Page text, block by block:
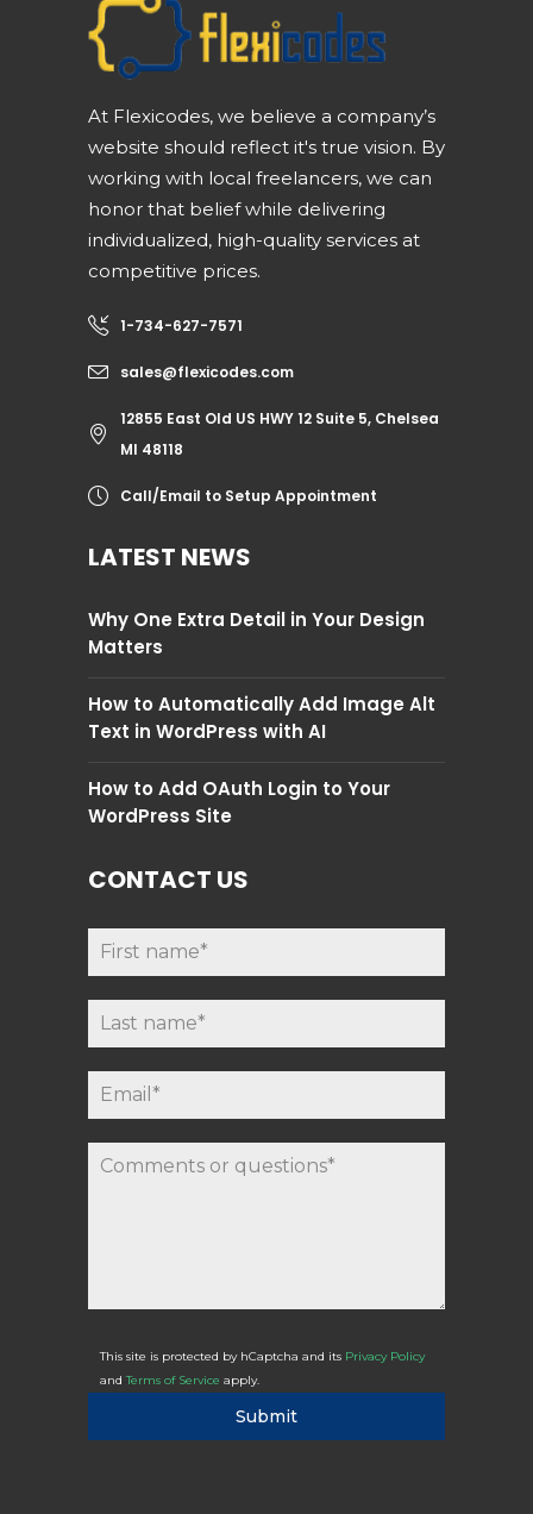
At Flexicodes, we believe a company’s
website should reflect it's true vision. By
working with local freelancers, we can
honor that belief while delivering
individualized, high-quality services at
competitive prices.
1-734-627-7571
sales@flexicodes.com
12855 East Old US HWY 12 Suite 5, Chelsea
MI 48118
Call/Email to Setup Appointment
LATEST NEWS
Why One Extra Detail in Your Design
Matters
How to Automatically Add Image Alt
Text in WordPress with AI
How to Add OAuth Login to Your
WordPress Site
CONTACT US
This site is protected by hCaptcha and its Privacy Policy
andTerms of Service apply.
Submit